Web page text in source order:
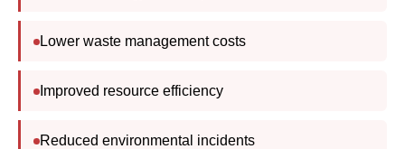
Lower waste management costs
Improved resource efficiency
Reduced environmental incidents